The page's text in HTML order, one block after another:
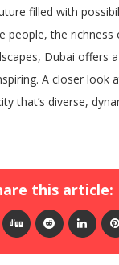
filled with
people, the
Dubai offers a
A closer look
that’s diverse,
this article: